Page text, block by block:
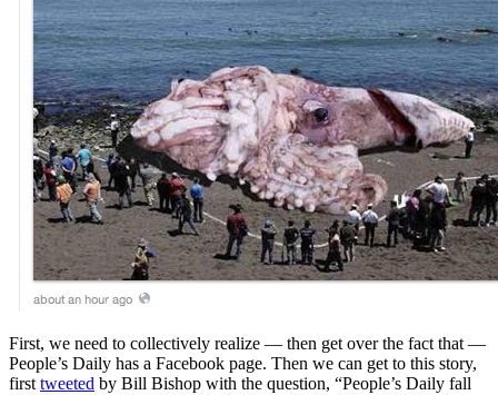
First, we need to collectively realize — then get over the fact that —
People’s Daily has a Facebook page. Then we can get to this story,
first tweeted by Bill Bishop with the question, “People’s Daily fall